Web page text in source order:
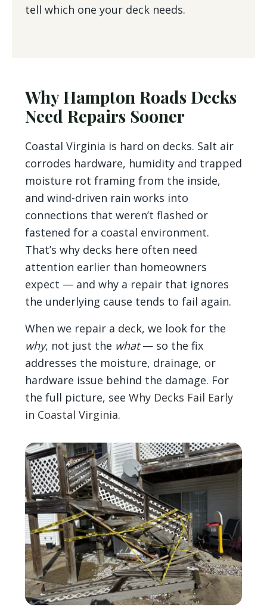
tell which one your deck needs.
Why Hampton Roads Decks
Need Repairs Sooner
Coastal Virginia is hard on decks. Salt air
corrodes hardware, humidity and trapped
moisture rot framing from the inside,
and wind-driven rain works into
connections that weren’t flashed or
fastened for a coastal environment.
That’s why decks here often need
attention earlier than homeowners
expect — and why a repair that ignores
the underlying cause tends to fail again.
When we repair a deck, we look for the
why, not just the what— so the fix
addresses the moisture, drainage, or
hardware issue behind the damage. For
the full picture, see Why Decks Fail Early
in Coastal Virginia.